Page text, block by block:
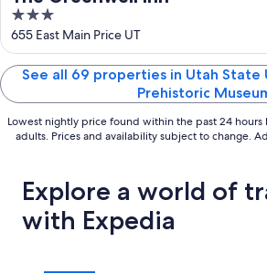
3
out
of
5
655 East Main Price UT
See all 69 properties in Utah State
Prehistoric
Lowest nightly price found within the past 24 hours
adults. Prices and availability subject to change.
Explore a world of
with Expedia